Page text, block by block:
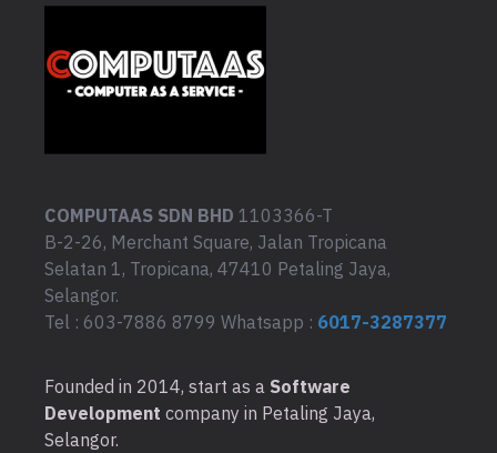
COMPUTAAS SDN BHD 1103366-T
B-2-26, Merchant Square, Jalan Tropicana
Selatan 1, Tropicana, 47410 Petaling Jaya,
Selangor.
Tel : 603-7886 8799 Whatsapp : 6017-3287377
Founded in 2014, start as a Software
Development company in Petaling Jaya,
Selangor.